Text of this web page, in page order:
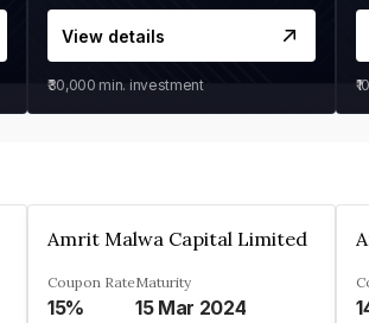
View details
₹30,000 min. investment
Amrit Malwa Capital Limited
Coupon Rate
15%
Maturity
15 Mar 2024